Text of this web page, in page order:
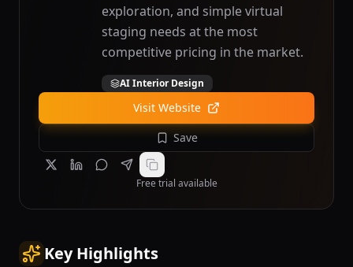
exploration, and simple virtual
staging needs at the most
competitive pricing in the market.
AI Interior Design
Visit Website
Save
Free trial available
Key Highlights